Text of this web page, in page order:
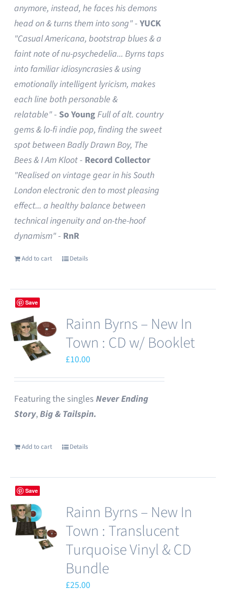
anymore, instead, he faces his demons
head on & turns them into song"-YUCK
"Casual Americana, bootstrap blues & a
faint note of nu-psychedelia... Byrns taps
into familiar idiosyncrasies & using
emotionally intelligent lyricism, makes
each line both personable &
relatable"- So YoungFull of alt. country
gems & lo-fi indie pop, finding the sweet
spot between Badly Drawn Boy, The
Bees & I Am Kloot- Record Collector
"Realised on vintage gear in his South
London electronic den to most pleasing
effect... a healthy balance between
technical ingenuity and on-the-hoof
dynamism"- RnR
Add to cart Details
Save
Rainn Byrns – New In
Town : CD w/ Booklet
£10.00
Featuring the singlesNever Ending
Story,Big & Tailspin.
Add to cart Details
Save
Rainn Byrns – New In
Town : Translucent
Turquoise Vinyl & CD
Bundle
£25.00